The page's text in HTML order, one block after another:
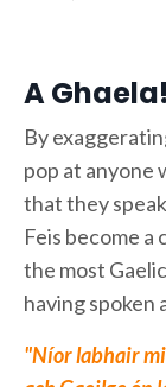
A
By
pop at anyone
that they
Feis become
the most
having spoken
"Níor labhair